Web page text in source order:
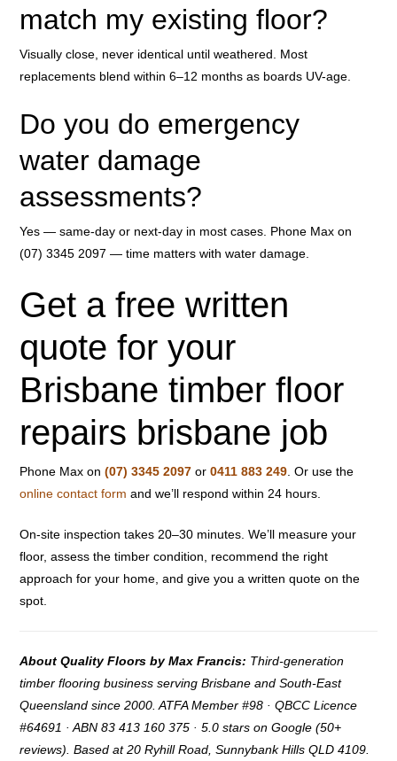
match my existing floor?
Visually close, never identical until weathered. Most
replacements blend within 6–12 months as boards UV-age.
Do you do emergency
water damage
assessments?
Yes — same-day or next-day in most cases. Phone Max on
(07) 3345 2097 — time matters with water damage.
Get a free written
quote for your
Brisbane timber floor
repairs brisbane job
Phone Max on(07) 3345 2097 or0411 883 249. Or use the
online contact form and we’ll respond within 24 hours.
On-site inspection takes 20–30 minutes. We’ll measure your
floor, assess the timber condition, recommend the right
approach for your home, and give you a written quote on the
spot.
About Quality Floors by Max Francis: Third-generation
timber flooring business serving Brisbane and South-East
Queensland since 2000. ATFA Member #98 · QBCC Licence
#64691 · ABN 83 413 160 375 · 5.0 stars on Google (50+
reviews). Based at 20 Ryhill Road, Sunnybank Hills QLD 4109.